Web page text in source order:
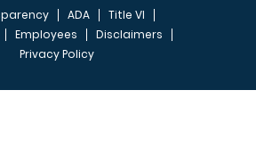
FOOTER MENU
ADA
Title VI
Employees
Disclaimers
Privacy Policy